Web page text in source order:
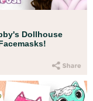
Dollhouse